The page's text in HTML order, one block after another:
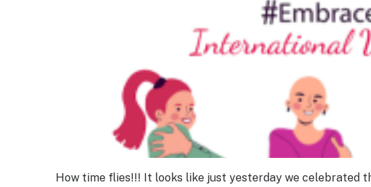
How time flies!!! It looks like just yesterday we celebrated